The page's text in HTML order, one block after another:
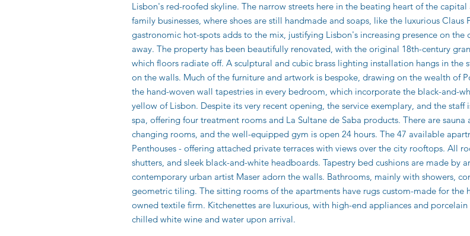
Lisbon's red-roofed skyline. The narrow streets here in the beating heart of the
family businesses, where shoes are still handmade and soaps, like the luxurious
gastronomic hot-spots adds to the mix, justifying Lisbon's increasing presence on
away. The property has been beautifully renovated, with the original 18th-century
which floors radiate off. A sculptural and cubic brass lighting installation hangs in
on the walls. Much of the furniture and artwork is bespoke, drawing on the wealth of
the hand-woven wall tapestries in every bedroom, which incorporate the black-and-
yellow of Lisbon. Despite its very recent opening, the service exemplary, and the
spa, offering four treatment rooms and La Sultane de Saba products. There are
changing rooms, and the well-equipped gym is open 24 hours. The 47 available
Penthouses - offering attached private terraces with views over the city rooftops. All
shutters, and sleek black-and-white headboards. Tapestry bed cushions are made by
contemporary urban artist Maser adorn the walls. Bathrooms, mainly with showers,
geometric tiling. The sitting rooms of the apartments have rugs custom-made for the
owned textile firm. Kitchenettes are luxurious, with high-end appliances and
chilled white wine and water upon arrival.